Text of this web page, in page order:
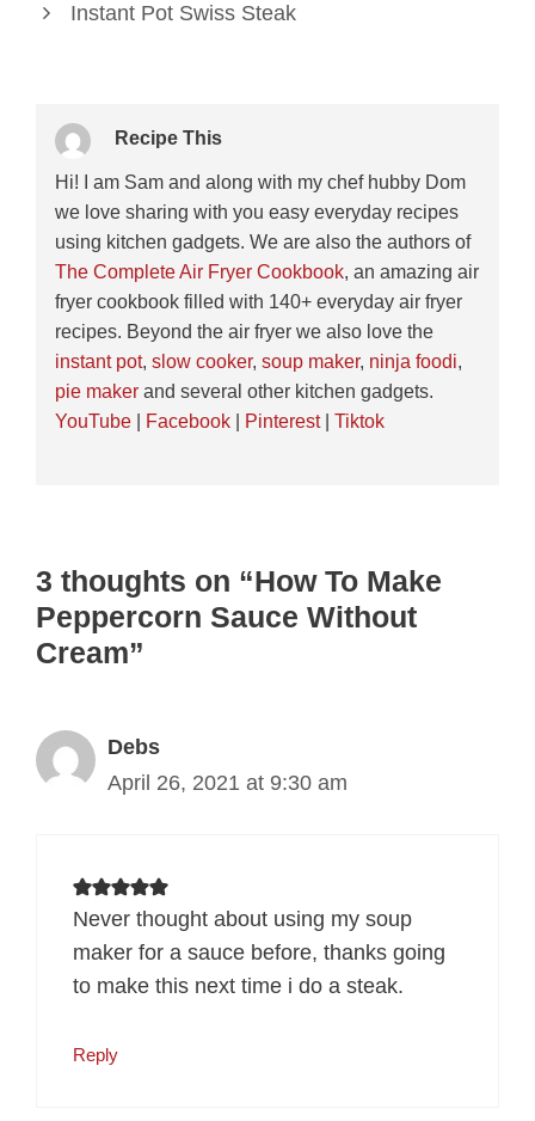
Instant Pot Swiss Steak
Recipe This
Hi! I am Sam and along with my chef hubby Dom
we love sharing with you easy everyday recipes
using kitchen gadgets. We are also the authors of
The Complete Air Fryer Cookbook, an amazing air
fryer cookbook filled with 140+ everyday air fryer
recipes. Beyond the air fryer we also love the
instant pot, slow cooker, soup maker, ninja foodi,
pie makerand several other kitchen gadgets.
YouTube| Facebook| Pinterest| Tiktok
3 thoughts on “How To Make
Peppercorn Sauce Without
Cream”
Debs
April 26, 2021 at 9:30 am
Never thought about using my soup
maker for a sauce before, thanks going
to make this next time i do a steak.
Reply